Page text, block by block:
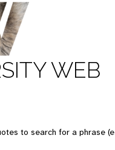
WEB
to search for a phrase